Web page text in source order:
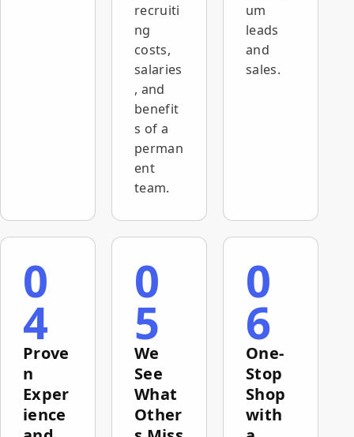
recruiti
ng
costs,
salaries
, and
benefit
s of a
perman
ent
team.
um
leads
and
sales.
0
4
Prove
n
Exper
ience
0
5
We
See
What
Other
0
6
One-
Stop
Shop
with